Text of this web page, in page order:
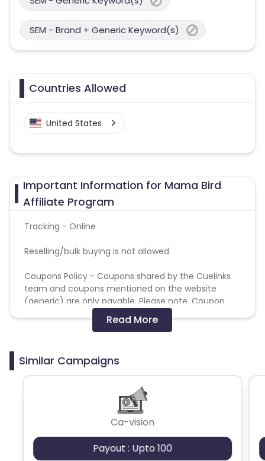
SEM - Brand + Generic Keyword(s)
Countries Allowed
United States
Important Information for Mama Bird
Affiliate Program
Tracking - Online
Reselling/bulk buying is not allowed
Coupons Policy - Coupons shared by the Cuelinks
team and coupons mentioned on the website
(generic) are only payable. Please note, Coupon
code not provided by Cuelinks and are not available
on advertiser website will not be paid.
prohibited
Read More
Similar Campaigns
Ca-vision
Payout : Upto 100